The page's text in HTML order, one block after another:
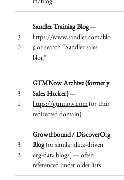
3
0
Sandler Training Blog—
https://www.sandler.com/blo
gor search “Sandler sales
blog”
3
1
GTMNow Archive (formerly
Sales Hacker)—
https://gtmnow.com(or their
redirected domain)
3
2
Growthbound / DiscoverOrg
Blog(or similar data-driven
org-data blogs) — often
referenced under older lists